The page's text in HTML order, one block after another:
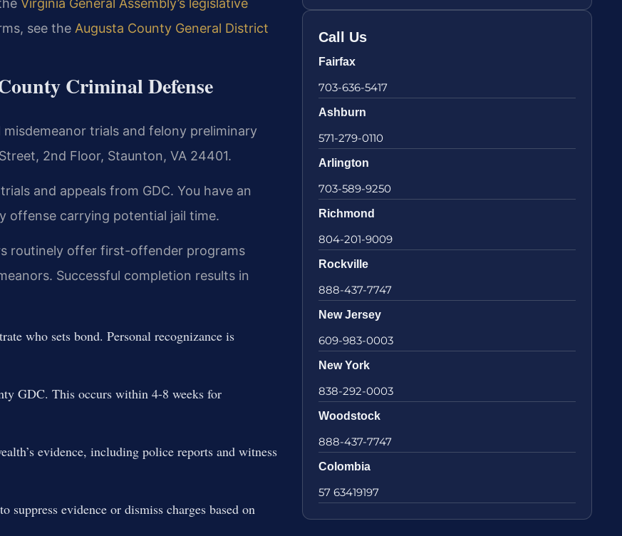
Virginia General Assembly’s legislative
see the Augusta County General District
Criminal Defense
trials and felony preliminary
2nd Floor, Staunton, VA 24401.
and appeals from GDC. You have an
offense carrying potential jail time.
routinely offer first-offender programs
Successful completion results in
who sets bond. Personal recognizance is
GDC. This occurs within 4-8 weeks for
evidence, including police reports and witness
suppress evidence or dismiss charges based on
Call Us
Fairfax
703-636-5417
Ashburn
571-279-0110
Arlington
703-589-9250
Richmond
804-201-9009
Rockville
888-437-7747
New Jersey
609-983-0003
New York
838-292-0003
Woodstock
888-437-7747
Colombia
57 63419197